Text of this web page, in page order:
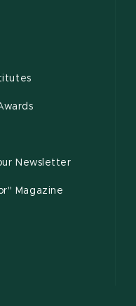
Newsletter
Magazine